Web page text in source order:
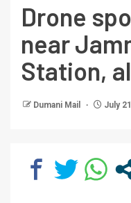
Drone
near
Station,
Dumani Mail July